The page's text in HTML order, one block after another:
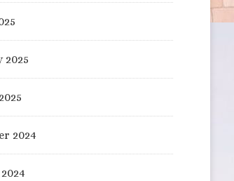
2025
2024